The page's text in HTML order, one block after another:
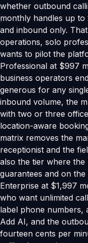
whether outbound
monthly handles up to
and inbound only.
operations, solo
wants to pilot the
Professional at $997
business operators
generous for any
inbound volume, the
with two or three
location-aware
matrix removes the
receptionist and the
also the tier where the
guarantees and on
Enterprise at $1,997
who want unlimited
label phone numbers,
Add AI, and the
fourteen cents per